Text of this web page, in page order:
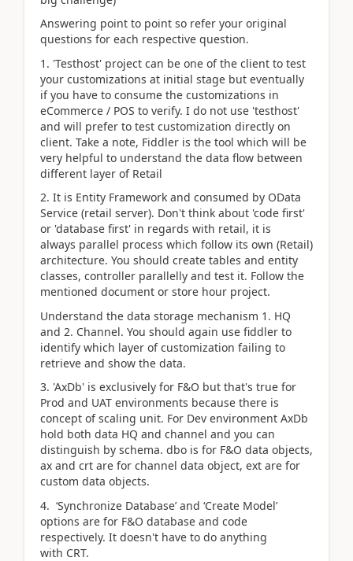
Answering point to point so refer your original
questions for each respective question.
1. 'Testhost' project can be one of the client to test
your customizations at initial stage but eventually
if you have to consume the customizations in
eCommerce / POS to verify. I do not use 'testhost'
and will prefer to test customization directly on
client. Take a note, Fiddler is the tool which will be
very helpful to understand the data flow between
different layer of Retail
2. It is Entity Framework and consumed by OData
Service (retail server). Don't think about 'code first'
or 'database first' in regards with retail, it is
always parallel process which follow its own (Retail)
architecture. You should create tables and entity
classes, controller parallelly and test it. Follow the
mentioned document or store hour project.
Understand the data storage mechanism 1. HQ
and 2. Channel. You should again use fiddler to
identify which layer of customization failing to
retrieve and show the data.
3. 'AxDb' is exclusively for F&O but that's true for
Prod and UAT environments because there is
concept of scaling unit. For Dev environment AxDb
hold both data HQ and channel and you can
distinguish by schema. dbo is for F&O data objects,
ax and crt are for channel data object, ext are for
custom data objects.
4. ‘Synchronize Database’ and ‘Create Model’
options are for F&O database and code
respectively. It doesn't have to do anything
with CRT.